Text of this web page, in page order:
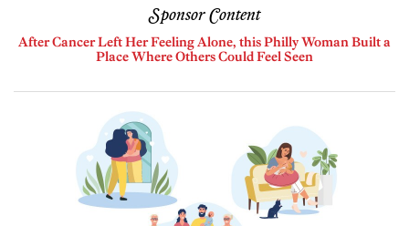
Sponsor Content
After Cancer Left Her Feeling Alone, this Philly Woman Built a
Place Where Others Could Feel Seen